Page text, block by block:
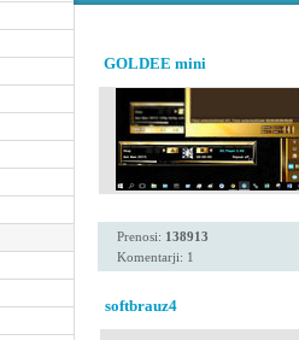
GOLDEE mini
Prenosi: 138913
Komentarji: 1
softbrauz4